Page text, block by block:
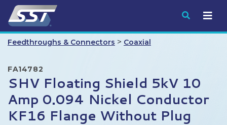
Submit
Feedthroughs & Connectors > Coaxial
FA14782
SHV Floating Shield 5kV 10
Amp 0.094 Nickel Conductor
KF16 Flange Without Plug